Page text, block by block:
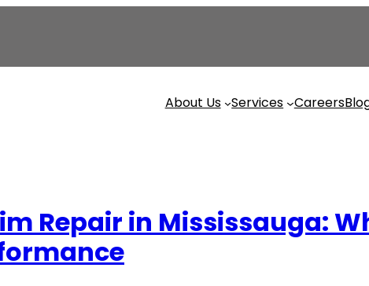
About Us Services Careers
Repair in Mississauga: